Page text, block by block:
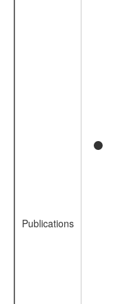
Publications